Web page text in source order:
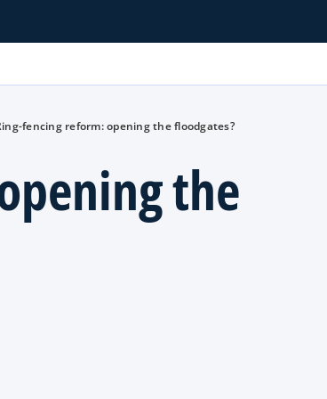
fencing reform: opening the floodgates?
the